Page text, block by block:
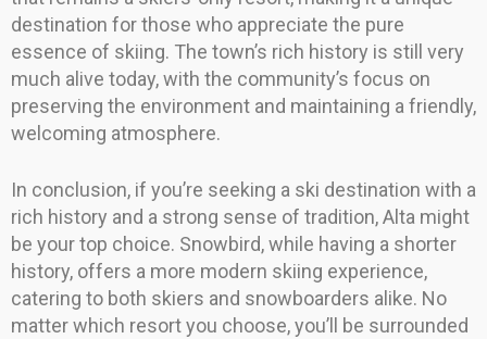
destination for those who appreciate the pure
essence of skiing. The town’s rich history is still very
much alive today, with the community’s focus on
preserving the environment and maintaining a friendly,
welcoming atmosphere.
In conclusion, if you’re seeking a ski destination with a
rich history and a strong sense of tradition, Alta might
be your top choice. Snowbird, while having a shorter
history, offers a more modern skiing experience,
catering to both skiers and snowboarders alike. No
matter which resort you choose, you’ll be surrounded